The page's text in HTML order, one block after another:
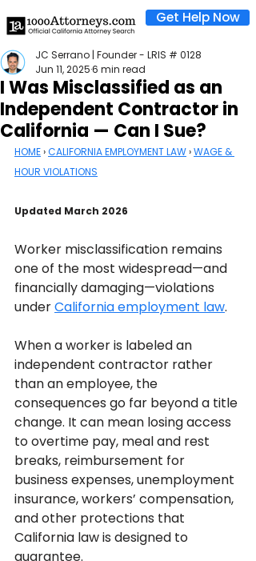
Get Help Now
I Was Misclassified as an
Independent Contractor in
California — Can I Sue?
JC Serrano | Founder - LRIS # 0128
Jun 11, 20256 min read
HOME › CALIFORNIA EMPLOYMENT LAW › WAGE &
HOUR VIOLATIONS
Updated March 2026
Worker misclassification remains
one of the most widespread—and
financially damaging—violations
under California employment law.
When a worker is labeled an
independent contractor rather
than an employee, the
consequences go far beyond a title
change. It can mean losing access
to overtime pay, meal and rest
breaks, reimbursement for
business expenses, unemployment
insurance, workers’ compensation,
and other protections that
California law is designed to
guarantee.